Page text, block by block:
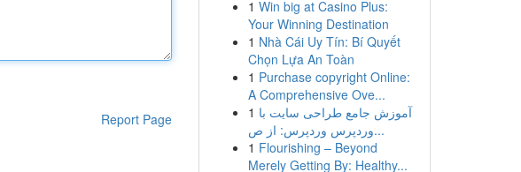
Report Page
1 Win big at Casino Plus:
Your Winning Destination
1 Nhà Cái Uy Tín: Bí Quyết
Chọn Lựa An Toàn
1 Purchase copyright Online:
A Comprehensive Ove...
1 آموزش جامع طراحی سایت با
وردپرس وردپرس: از ص...
1 Flourishing – Beyond
Merely Getting By: Healthy...